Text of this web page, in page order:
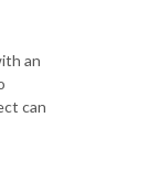
an
can